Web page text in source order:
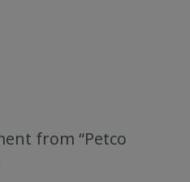
from “Petco